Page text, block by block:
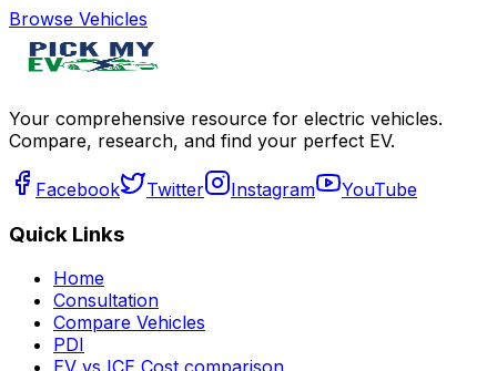
Browse Vehicles
Your comprehensive resource for electric vehicles.
Compare, research, and find your perfect EV.
Facebook Twitter Instagram YouTube
Quick Links
Home
Consultation
Compare Vehicles
PDI